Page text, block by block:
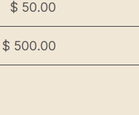
$ 50.00
$ 500.00